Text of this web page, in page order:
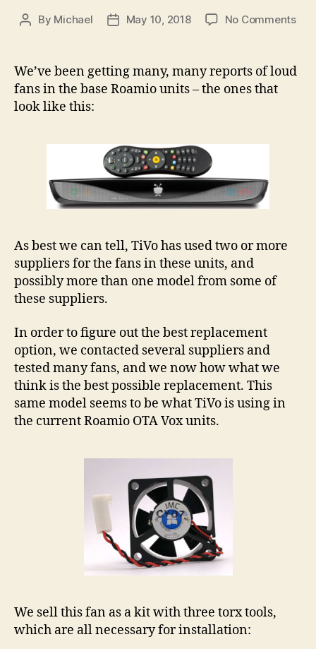
Post
By Michael
PostMay 10, 2018 No Commentson
Fan
We’ve been getting many, many reports of loud
fans in the base Roamio units – the ones that
look like this:
As best we can tell, TiVo has used two or more
suppliers for the fans in these units, and
possibly more than one model from some of
these suppliers.
In order to figure out the best replacement
option, we contacted several suppliers and
tested many fans, and we now how what we
think is the best possible replacement. This
same model seems to be what TiVo is using in
the current Roamio OTA Vox units.
We sell this fan as a kit with three torx tools,
which are all necessary for installation: